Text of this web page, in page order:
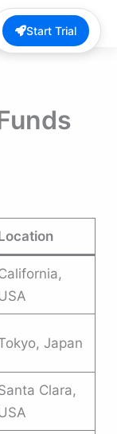
Japan
Clara,
Start Trial